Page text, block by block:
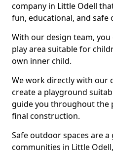
company in Little Odell
fun, educational, and safe
With our design team,
play area suitable for
own inner child.
We work directly with our
create a playground
guide you throughout the
final construction.
Safe outdoor spaces are
communities in Little